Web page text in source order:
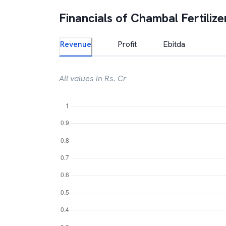
Financials of Chambal
Revenue Profit Ebitda
All values in Rs. Cr